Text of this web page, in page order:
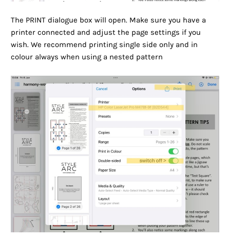
The PRINT dialogue box will open. Make sure you have a
printer connected and adjust the page settings if you
wish. We recommend printing single side only and in
colour always when using a nested pattern